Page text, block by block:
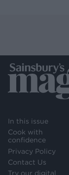
In this issue
Cook with
confidence
Privacy Policy
Contact Us